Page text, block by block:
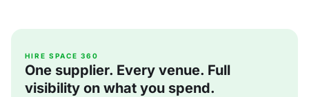
HIRE SPACE 360
One supplier. Every venue. Full
visibility on what you spend.